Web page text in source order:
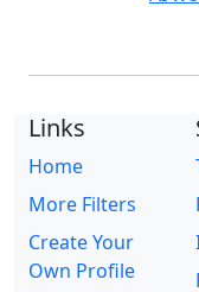
Links
Home
More Filters
Create Your
Own Profile